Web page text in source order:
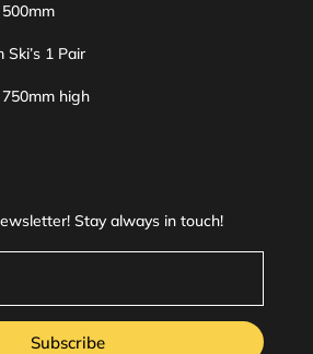
Ski’s 1 Pair
high
Stay always in touch!
Subscribe